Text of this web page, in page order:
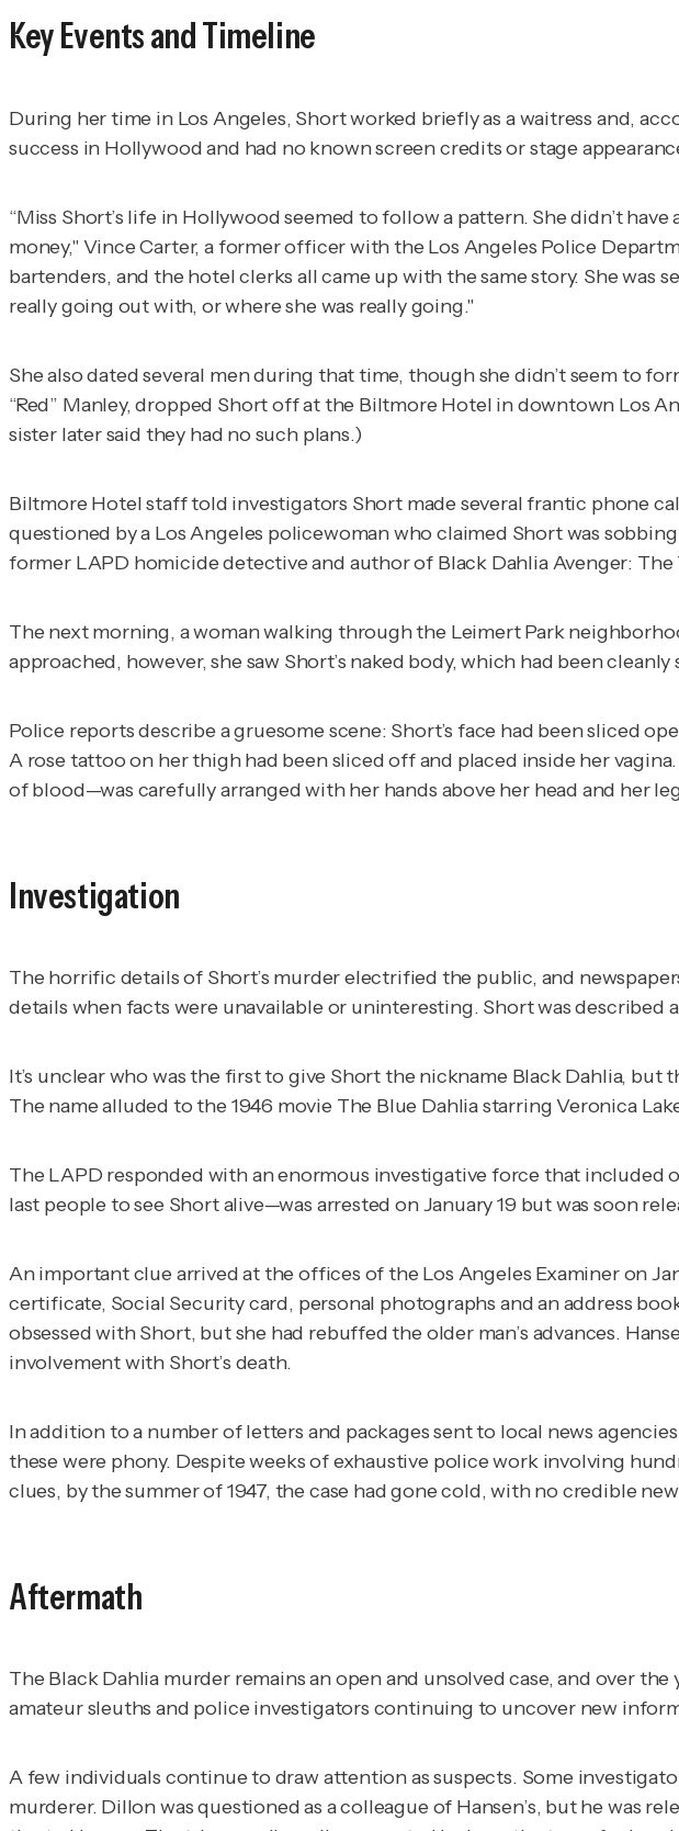
Key Events and Timeline
During her time in Los Angeles, Short worked briefly as a waitress and,
success in Hollywood and had no known screen credits or stage
“Miss Short’s life in Hollywood seemed to follow a pattern. She didn’t
money," Vince Carter, a former officer with the Los Angeles Police
bartenders, and the hotel clerks all came up with the same story. She was
really going out with, or where she was really going."
She also dated several men during that time, though she didn’t seem to
“Red” Manley, dropped Short off at the Biltmore Hotel in downtown Los
sister later said they had no such plans.)
Biltmore Hotel staff told investigators Short made several frantic phone
questioned by a Los Angeles policewoman who claimed Short was
former LAPD homicide detective and author of Black Dahlia Avenger: The
The next morning, a woman walking through the Leimert Park
approached, however, she saw Short’s naked body, which had been
Police reports describe a gruesome scene: Short’s face had been sliced
A rose tattoo on her thigh had been sliced off and placed inside her
of blood—was carefully arranged with her hands above her head and her
Investigation
The horrific details of Short’s murder electrified the public, and
details when facts were unavailable or uninteresting. Short was described
It’s unclear who was the first to give Short the nickname Black Dahlia,
The name alluded to the 1946 movie The Blue Dahliastarring Veronica
The LAPD responded with an enormous investigative force that
last people to see Short alive—was arrested on January 19 but was soon
An important clue arrived at the offices of theLos Angeles Examineron
certificate, Social Security card, personal photographs and an address
obsessed with Short, but she had rebuffed the older man’s advances.
involvement with Short’s death.
In addition to a number of letters and packages sent to local news
these were phony. Despite weeks of exhaustive police work involving
clues, by the summer of 1947, the case had gone cold, with no credible
Aftermath
The Black Dahlia murder remains an open and unsolved case, and over
amateur sleuths and police investigators continuing to uncover new
A few individuals continue to draw attention as suspects. Some
murderer. Dillon was questioned as a colleague of Hansen’s, but he was